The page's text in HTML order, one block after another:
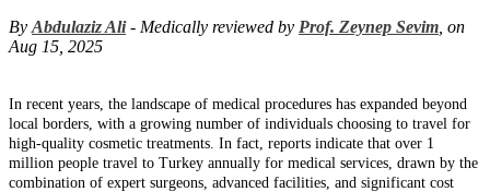
By Abdulaziz Ali- Medically reviewed by Prof. Zeynep Sevim , on
Aug 15, 2025
In recent years, the landscape of medical procedures has expanded beyond
local borders, with a growing number of individuals choosing to travel for
high-quality cosmetic treatments. In fact, reports indicate that over 1
million people travel to Turkey annually for medical services, drawn by the
combination of expert surgeons, advanced facilities, and significant cost